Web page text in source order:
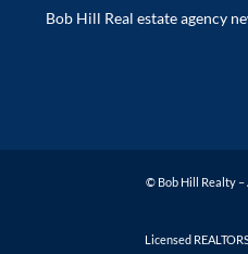
Bob Hill Real estate agency
© Bob Hill Realty –
Licensed